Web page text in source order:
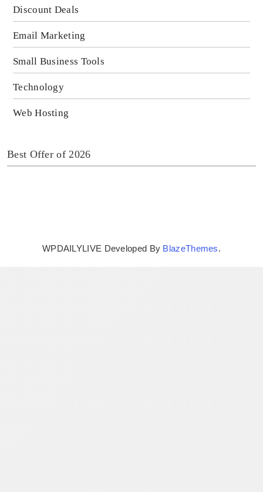
Discount Deals
Email Marketing
Small Business Tools
Technology
Web Hosting
Best Offer of 2026
WPDAILYLIVE Developed By BlazeThemes.